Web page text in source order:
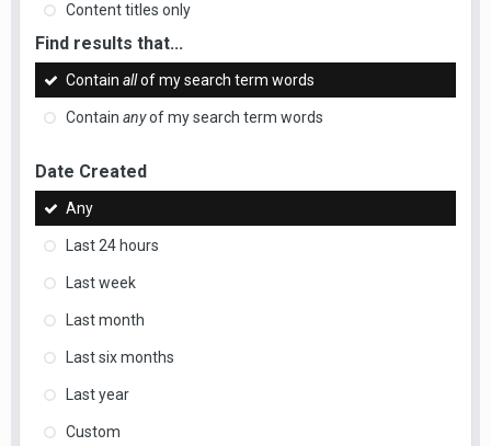
Content titles only
Find results that...
Contain allof my search term words
Contain anyof my search term words
Date Created
Any
Last 24 hours
Last week
Last month
Last six months
Last year
Custom